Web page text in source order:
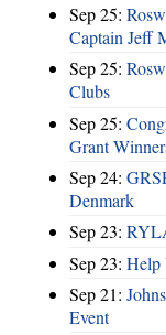
Sep 25:
Captain Jeff
Sep 25:
Clubs
Sep 25:
Grant
Sep 24:
Denmark
Sep 23:
Sep 23: Help
Sep 21:
Event